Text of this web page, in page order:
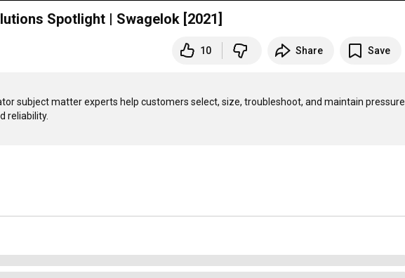
Spotlight | Swagelok [2021]
10 Share Save
subject matter experts help customers select, size, troubleshoot, and maintain pressure